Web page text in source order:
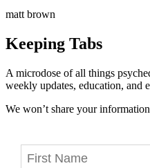
matt brown
Keeping Tabs
A microdose of all things
weekly updates, education, and
We won’t share your